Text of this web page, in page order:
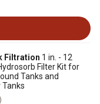
Filtration 1 in. - 12
Filter Kit for
Tanks and